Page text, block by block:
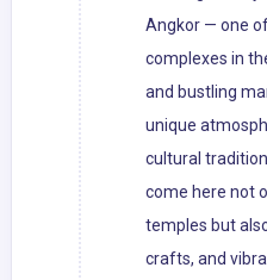
Angkor — one
complexes in
and bustling
unique
cultural
come here not
temples but
crafts, and